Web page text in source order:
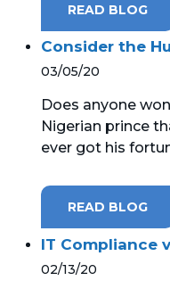
READ BLOG
Consider the
03/05/20
Does anyone
Nigerian prince
ever got his
READ BLOG
IT Compliance
02/13/20